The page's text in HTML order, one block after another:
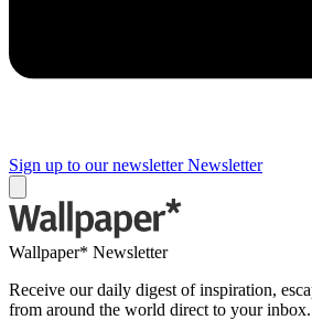
Sign up to our newsletter Newsletter
Wallpaper* Newsletter
Receive our daily digest of inspiration,
from around the world direct to your inbox.